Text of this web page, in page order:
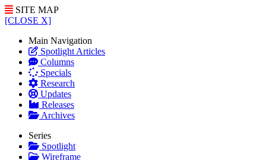
SITE MAP
[CLOSE X]
Main Navigation
Spotlight Articles
Columns
Specials
Research
Updates
Releases
Archives
Series
Spotlight
Wireframe